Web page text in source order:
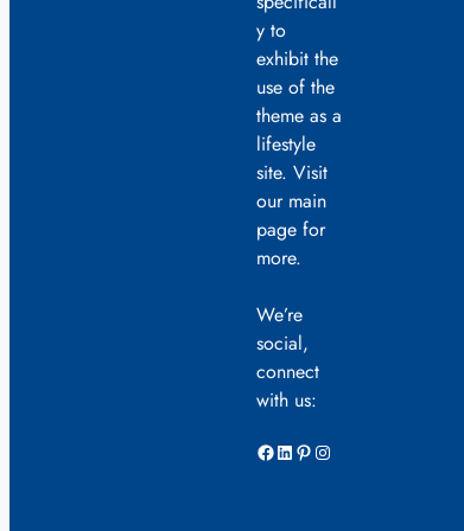
y to
exhibit the
use of the
theme as a
lifestyle
site. Visit
our main
page for
more.
We’re
social,
connect
with us:
Facebook LinkedIn Pinterest Instagram